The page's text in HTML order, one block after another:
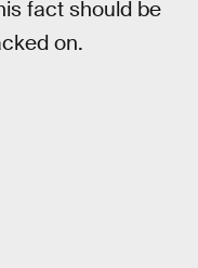
fact should be
on.